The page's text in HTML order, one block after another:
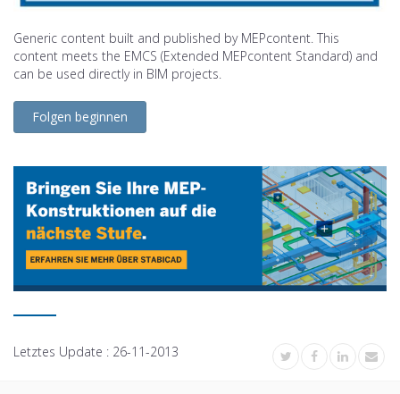
Generic content built and published by MEPcontent. This
content meets the EMCS (Extended MEPcontent Standard) and
can be used directly in BIM projects.
Folgen beginnen
Letztes Update : 26-11-2013